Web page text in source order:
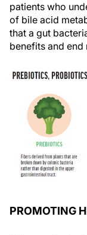
patients who
of bile acid
that a gut
benefits and
PROMOTING